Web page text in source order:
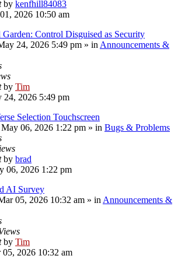
by kenfhill84083
2026 10:50 am
Control Disguised as Security
24, 2026 5:49 pm » in Announcements &
by Tim
24, 2026 5:49 pm
Selection Touchscreen
06, 2026 1:22 pm » in Bugs & Problems
by brad
06, 2026 1:22 pm
AI Survey
05, 2026 10:32 am » in Announcements &
by Tim
2026 10:32 am